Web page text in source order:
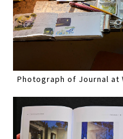
Photograph of Journal at